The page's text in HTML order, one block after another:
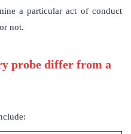
a particular act of conduct
not.
probe differ from a